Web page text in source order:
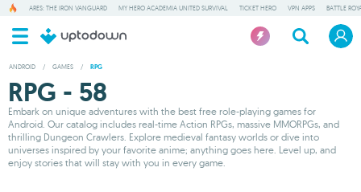
ARES: THE IRON VANGUARD MY HERO ACADEMIA UNITED SURVIVAL TICKET HERO VPN APPS BATTLE
ANDROID / GAMES / RPG
RPG - 58
Embark on unique adventures with the best free role-playing games for
Android. Our catalog includes real-time Action RPGs, massive MMORPGs, and
thrilling Dungeon Crawlers. Explore medieval fantasy worlds or dive into
universes inspired by your favorite anime; anything goes here. Level up, and
enjoy stories that will stay with you in every game.